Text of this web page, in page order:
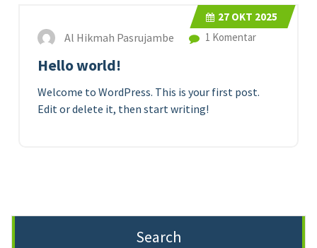
27 OKT 2025
Al Hikmah Pasrujambe 1 Komentar
Hello world!
Welcome to WordPress. This is your first post.
Edit or delete it, then start writing!
Search